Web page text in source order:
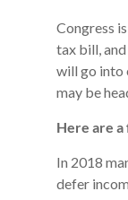
Congress
tax bill,
will go into
may be
Here are
In 2018
defer